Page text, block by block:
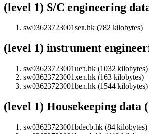
(level 1) S/C engineering
sw03623723001sen.hk (782 kilobytes)
(level 1) instrument
sw03623723001uen.hk (1032 kilobytes)
sw03623723001xen.hk (163 kilobytes)
sw03623723001ben.hk (1544 kilobytes)
(level 1) Housekeeping data
sw03623723001bdecb.hk (84 kilobytes)